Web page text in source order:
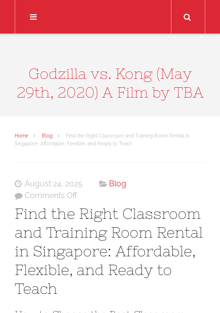
Godzilla vs. Kong (May
29th, 2020) A Film by TBA
Home Blog
Find the Right Classroom and Training Room Rental in
Singapore: Affordable, Flexible, and Ready to Teach
August 24, 2025
Blog
Comments Offon
Find
the
Right
Classroom
and
Training
Room
Find the Right Classroom
and Training Room Rental
in Singapore: Affordable,
Flexible, and Ready to
Teach